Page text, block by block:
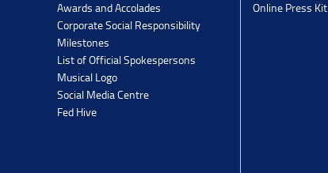
Awards and Accolades
Corporate Social Responsibility
Milestones
List of Official Spokespersons
Musical Logo
Social Media Centre
Fed Hive
Online Press Kit